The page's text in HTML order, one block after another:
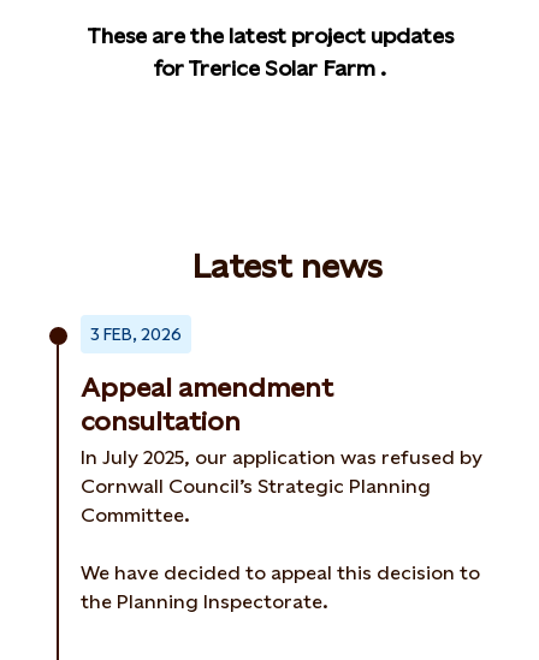
These are the latest project updates
for Trerice Solar Farm .
Latest news
3 FEB, 2026
Appeal amendment
consultation
In July 2025, our application was refused by
Cornwall Council’s Strategic Planning
Committee.
We have decided to appeal this decision to
the Planning Inspectorate.